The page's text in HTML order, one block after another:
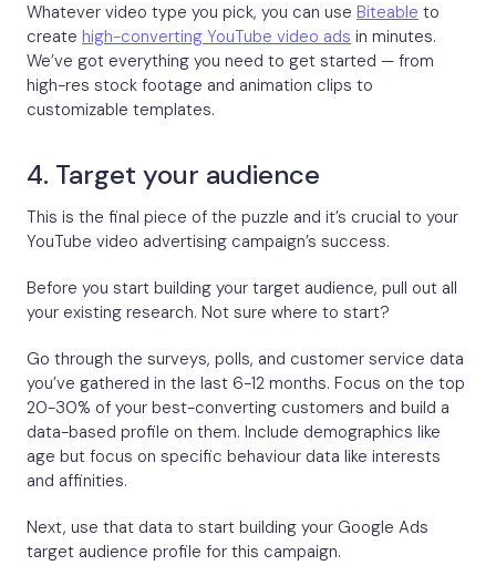
Whatever video type you pick, you can use Biteable to
create high-converting YouTube video ads in minutes.
We’ve got everything you need to get started — from
high-res stock footage and animation clips to
customizable templates.
4. Target your audience
This is the final piece of the puzzle and it’s crucial to your
YouTube video advertising campaign’s success.
Before you start building your target audience, pull out all
your existing research. Not sure where to start?
Go through the surveys, polls, and customer service data
you’ve gathered in the last 6-12 months. Focus on the top
20-30% of your best-converting customers and build a
data-based profile on them. Include demographics like
age but focus on specific behaviour data like interests
and affinities.
Next, use that data to start building your Google Ads
target audience profile for this campaign.